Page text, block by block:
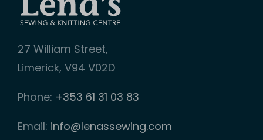
27 William Street,
Limerick, V94 V02D
Phone: +353 61 31 03 83
Email: info@lenassewing.com